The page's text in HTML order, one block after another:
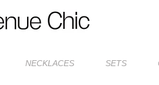
NECKLACES SETS